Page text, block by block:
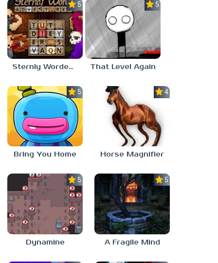
5.0
Sternly Worded Adventures
5.0
That Level Again
5.0
Bring You Home
4.5
Horse Magnifier
5.0
Dynamine
5.0
A Fragile Mind